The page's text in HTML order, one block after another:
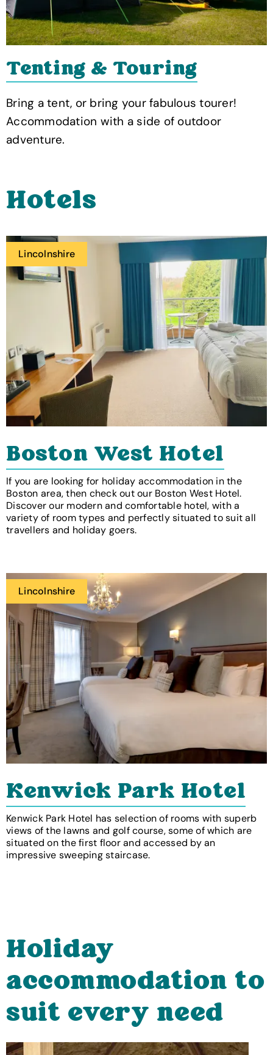
Tenting & Touring
Bring a tent, or bring your fabulous tourer!
Accommodation with a side of outdoor
adventure.
Hotels
Lincolnshire
Boston West Hotel
If you are looking for holiday accommodation in the
Boston area, then check out our Boston West Hotel.
Discover our modern and comfortable hotel, with a
variety of room types and perfectly situated to suit all
travellers and holiday goers.
Lincolnshire
Kenwick Park Hotel
Kenwick Park Hotel has selection of rooms with superb
views of the lawns and golf course, some of which are
situated on the first floor and accessed by an
impressive sweeping staircase.
Holiday
accommodation to
suit every need